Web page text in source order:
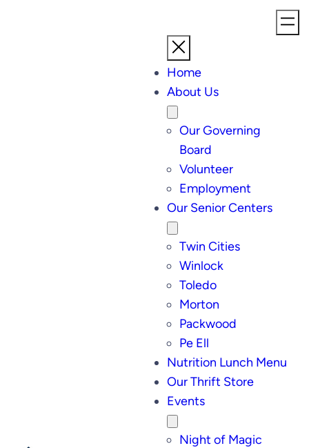
Home
About Us
Our Governing
Board
Volunteer
Employment
Our Senior Centers
Twin Cities
Winlock
Toledo
Morton
Packwood
Pe Ell
Nutrition Lunch Menu
Our Thrift Store
Events
Night of Magic